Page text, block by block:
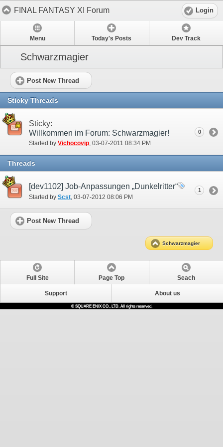
FINAL FANTASY XI Forum Login
Menu Today's Posts Dev Track
Schwarzmagier
Post New Thread
Sticky Threads
Sticky:
Willkommen im Forum: Schwarzmagier!
Started by Vichocovip‎, 03-07-2011 08:34 PM
0
Threads
[dev1102] Job-Anpassungen „Dunkelritter“
Started by Scst ‎, 03-07-2012 08:06 PM
1
Post New Thread
Schwarzmagier
Full Site Page Top Seach
Support About us
© SQUARE ENIX CO., LTD. All rights reserved.